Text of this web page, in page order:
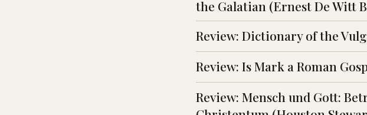
the Galatian (Ernest De Witt
Review: Dictionary of the
Review: Is Mark a Roman
Review: Mensch und Gott: